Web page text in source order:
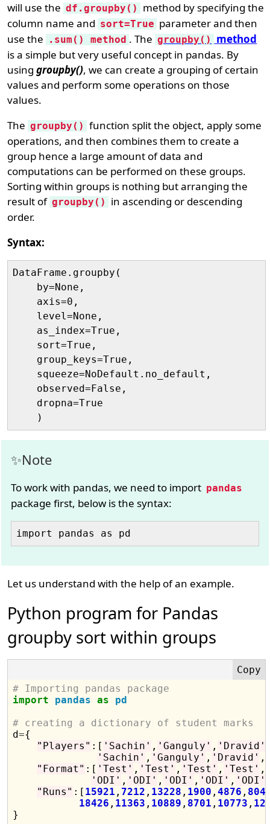
will use the df.groupby()
method by specifying the
column name and sort=True parameter and then
use the
.sum() method . The groupby()
method
is a simple but very useful concept in pandas. By
usinggroupby(), we can create a grouping of certain
values and perform some operations on those
values.
The groupby() function split the object, apply some
operations, and then combines them to create a
group hence a large amount of data and
computations can be performed on these groups.
Sorting within groups is nothing but arranging the
result of groupby()
in ascending or descending
order.
Syntax:
DataFrame.groupby(
    by=None,
    axis=0,
    level=None,
    as_index=True,
    sort=True,
    group_keys=True,
    squeeze=NoDefault.no_default,
    observed=False,
    dropna=True
Note
To work with pandas, we need to import pandas
package first, below is the syntax:
Let us understand with the help of an example.
Python program for Pandas
groupby sort within groups
# Importing pandas package
import
pandas as
pd
# creating a dictionary of student marks
d={
"Players" :[ 'Sachin' , 'Ganguly' , 'Dravid'
'Sachin' , 'Ganguly' , 'Dravid' ,
"Format" :[ 'Test' , 'Test' , 'Test' , 'Test' ,
'ODI' , 'ODI' , 'ODI' , 'ODI' , 'ODI'
"Runs" :[ 15921 , 7212 , 13228 , 1900 ,4876 ,
18426 , 11363 , 10889 , 8701 , 10773 ,
}